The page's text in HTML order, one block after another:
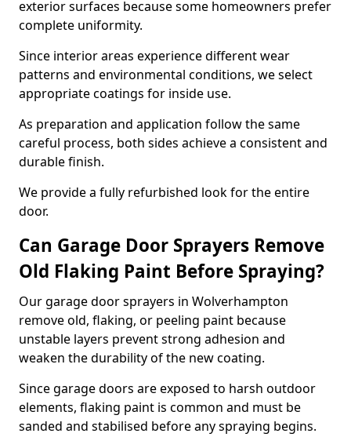
exterior surfaces because some homeowners prefer
complete uniformity.
Since interior areas experience different wear
patterns and environmental conditions, we select
appropriate coatings for inside use.
As preparation and application follow the same
careful process, both sides achieve a consistent and
durable finish.
We provide a fully refurbished look for the entire
door.
Can Garage Door Sprayers Remove
Old Flaking Paint Before Spraying?
Our garage door sprayers in Wolverhampton
remove old, flaking, or peeling paint because
unstable layers prevent strong adhesion and
weaken the durability of the new coating.
Since garage doors are exposed to harsh outdoor
elements, flaking paint is common and must be
sanded and stabilised before any spraying begins.